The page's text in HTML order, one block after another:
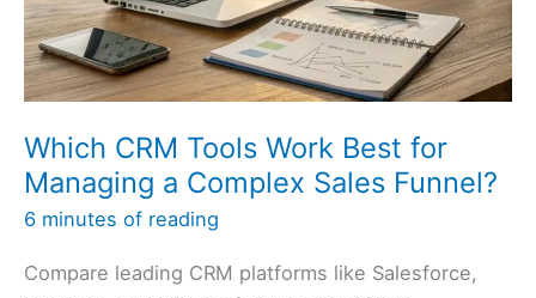
the
Sales
Funnel?
Which CRM Tools Work Best for
Managing a Complex Sales Funnel?
6 minutes of reading
Compare leading CRM platforms like Salesforce,